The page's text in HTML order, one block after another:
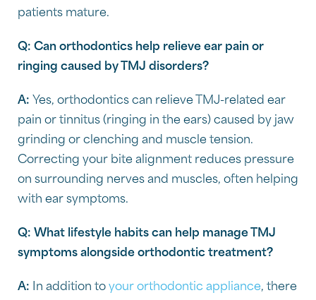
patients mature.
Q: Can orthodontics help relieve ear pain or
ringing caused by TMJ disorders?
A: Yes, orthodontics can relieve TMJ-related ear
pain or tinnitus (ringing in the ears) caused by jaw
grinding or clenching and muscle tension.
Correcting your bite alignment reduces pressure
on surrounding nerves and muscles, often helping
with ear symptoms.
Q: What lifestyle habits can help manage TMJ
symptoms alongside orthodontic treatment?
A: In addition to your orthodontic appliance, there